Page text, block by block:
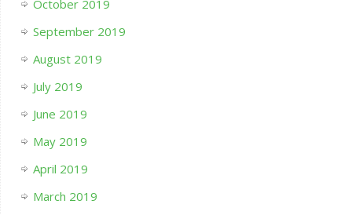
October 2019
September 2019
August 2019
July 2019
June 2019
May 2019
April 2019
March 2019